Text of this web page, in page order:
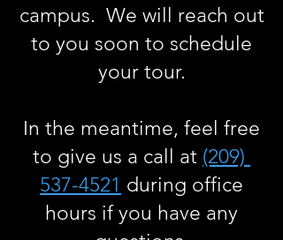
campus. We will reach out
to you soon to schedule
your tour.
In the meantime, feel free
to give us a call at (209)
537-4521 during office
hours if you have any